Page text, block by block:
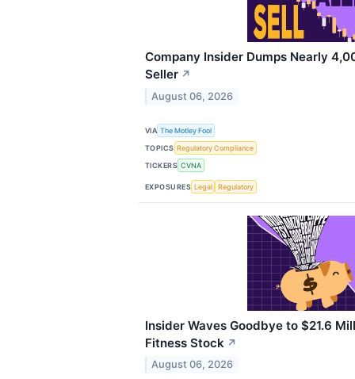
Company Insider Dumps Nearly
Seller ↗
August 06, 2026
VIA The Motley Fool
TOPICS Regulatory Compliance
TICKERS CVNA
EXPOSURES Legal Regulatory
Insider Waves Goodbye to $21.6
Fitness Stock ↗
August 06, 2026